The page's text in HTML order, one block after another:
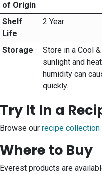
of Origin
Shelf
Life
2 Year
Storage
Store in a Cool
sunlight and
humidity can
quickly.
Try It In a
Browse our recipe collection
Where to Buy
Everest products are